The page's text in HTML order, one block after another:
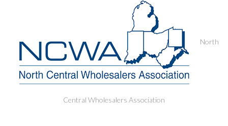
North
Central Wholesalers Association